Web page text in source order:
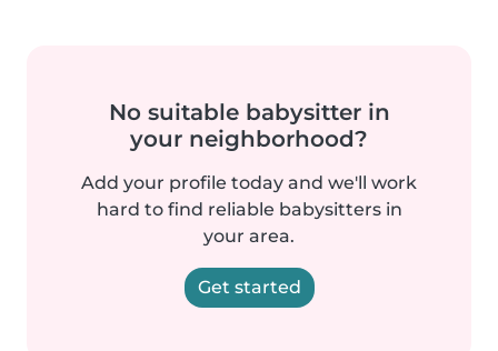
No suitable babysitter in
your neighborhood?
Add your profile today and we'll work
hard to find reliable babysitters in
your area.
Get started